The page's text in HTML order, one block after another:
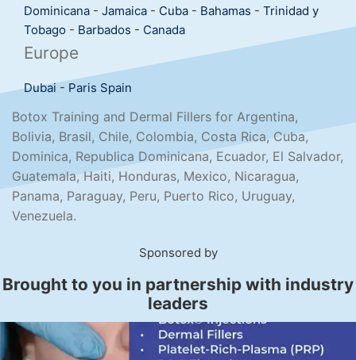
Dominicana - Jamaica - Cuba - Bahamas - Trinidad y
Tobago - Barbados - Canada
Europe
Dubai- Paris Spain
Botox Training and Dermal Fillers for Argentina,
Bolivia, Brasil, Chile, Colombia, Costa Rica, Cuba,
Dominica, Republica Dominicana, Ecuador, El Salvador,
Guatemala, Haiti, Honduras, Mexico, Nicaragua,
Panama, Paraguay, Peru, Puerto Rico, Uruguay,
Venezuela.
Sponsored by
Brought to you in partnership with industry
leaders